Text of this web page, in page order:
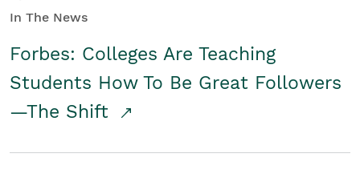
In The News
Forbes: Colleges Are Teaching
Students How To Be Great Followers
—The Shift